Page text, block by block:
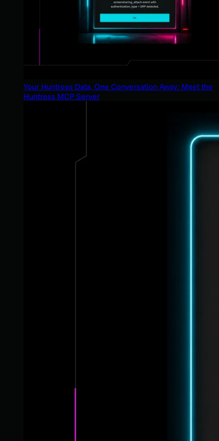
Your Huntress Data, One Conversation Away: Meet the
Huntress MCP Server